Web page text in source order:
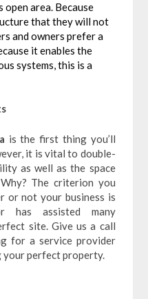
open area. Because
that they will not
and owners prefer a
it enables the
systems, this is a
is the first thing you’ll
it is vital to double-
as well as the space
The criterion you
or not your business is
has assisted many
site. Give us a call
for a service provider
your perfect property.